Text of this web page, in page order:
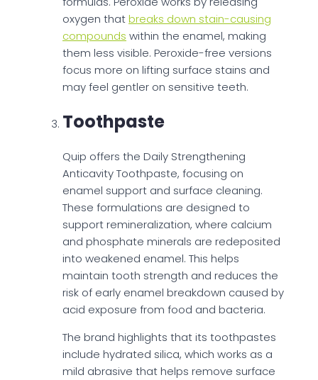
oxygen thatbreaks down stain-causing
compounds within the enamel, making
them less visible. Peroxide-free versions
focus more on lifting surface stains and
may feel gentler on sensitive teeth.
Toothpaste
Quip offers the Daily Strengthening
Anticavity Toothpaste, focusing on
enamel support and surface cleaning.
These formulations are designed to
support remineralization, where calcium
and phosphate minerals are redeposited
into weakened enamel. This helps
maintain tooth strength and reduces the
risk of early enamel breakdown caused by
acid exposure from food and bacteria.
The brand highlights that its toothpastes
include hydrated silica, which works as a
mild abrasive that helps remove surface